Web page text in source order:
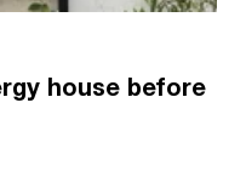
house before